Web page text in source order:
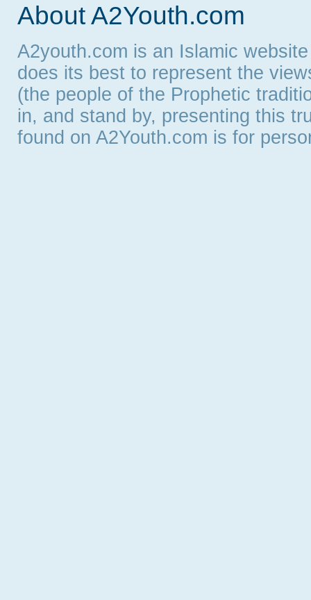
About A2Youth.com
A2youth.com is an Islamic
does its best to represent the
(the people of the Prophetic
in, and stand by, presenting this
found on A2Youth.com is for